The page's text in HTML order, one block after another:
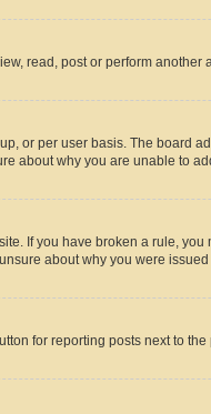
read, post or perform
or per user basis. The board
about why you are unable to
If you have broken a rule,
about why you were
for reporting posts next to